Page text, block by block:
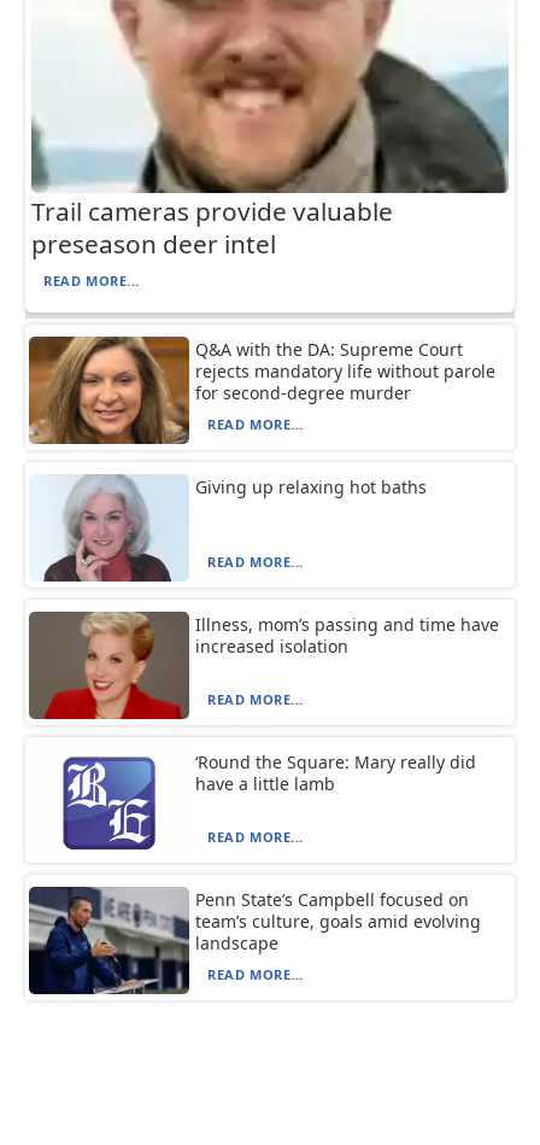
Trail cameras provide valuable
preseason deer intel
READ MORE...
Q&A with the DA: Supreme Court
rejects mandatory life without parole
for second-degree murder
READ MORE...
Giving up relaxing hot baths
READ MORE...
Illness, mom’s passing and time have
increased isolation
READ MORE...
‘Round the Square: Mary really did
have a little lamb
READ MORE...
Penn State’s Campbell focused on
team’s culture, goals amid evolving
landscape
READ MORE...